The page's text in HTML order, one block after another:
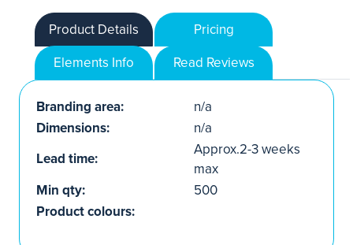
Product Details
Pricing
Elements Info
Read Reviews
Branding area:
n/a
Dimensions:
n/a
Lead time:
Approx.2-3 weeks
max
Min qty:
500
Product colours: